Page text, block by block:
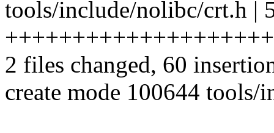
tools/include/nolibc/crt.h |
2 files changed, 60
create mode 100644